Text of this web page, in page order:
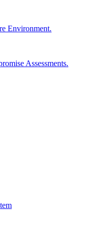
Environment.
Assessments.